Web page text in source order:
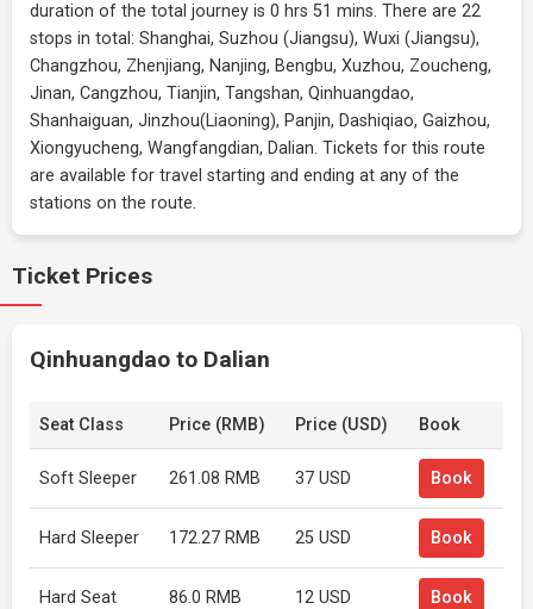
duration of the total journey is 0 hrs 51 mins. There are 22
stops in total: Shanghai, Suzhou (Jiangsu), Wuxi (Jiangsu),
Changzhou, Zhenjiang, Nanjing, Bengbu, Xuzhou, Zoucheng,
Jinan, Cangzhou, Tianjin, Tangshan, Qinhuangdao,
Shanhaiguan, Jinzhou(Liaoning), Panjin, Dashiqiao, Gaizhou,
Xiongyucheng, Wangfangdian, Dalian. Tickets for this route
are available for travel starting and ending at any of the
stations on the route.
Ticket Prices
Qinhuangdao to Dalian
Seat Class Price (RMB) Price (USD) Book
Soft Sleeper 261.08 RMB 37 USD Book
Hard Sleeper 172.27 RMB 25 USD Book
Hard Seat 86.0 RMB 12 USD Book